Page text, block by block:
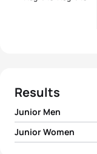
Results
Junior Men
1Ilya Prasolov
Junior Women